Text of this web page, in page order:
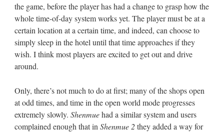
the game, before the player has had a change to grasp how the
whole time-of-day system works yet. The player must be at a
certain location at a certain time, and indeed, can choose to
simply sleep in the hotel until that time approaches if they
wish. I think most players are excited to get out and drive
around.
Only, there’s not much to do at first; many of the shops open
at odd times, and time in the open world mode progresses
extremely slowly.Shenmuehad a similar system and users
complained enough that inShenmue 2they added a way for